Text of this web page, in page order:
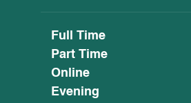
Full Time
Part Time
Online
Evening